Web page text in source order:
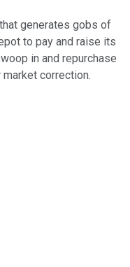
generates gobs of
to pay and raise its
in and repurchase
correction.